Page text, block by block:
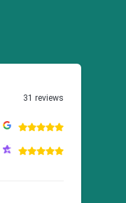
31 reviews